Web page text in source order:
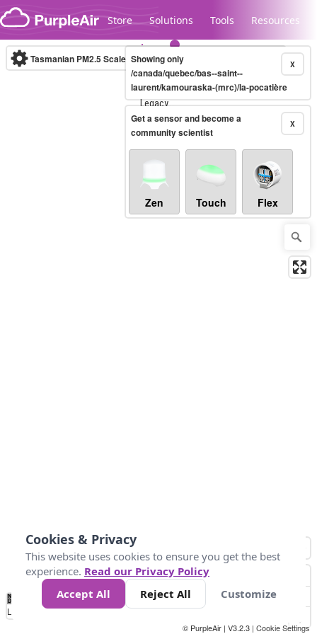
Skip to content
Store Solutions Tools Resources
Legacy...
Tasmanian PM2.5 Scale (µg/m³)10-minute X
Showing only
/canada/quebec/bas--saint--
laurent/kamouraska-(mrc)/la-pocatière
X
Get a sensor and become a
community scientist
Zen Touch Flex
No
Data 10 25 50 300
Loading...
© PurpleAir | V3.2.3 | Cookie Settings
Cookies & Privacy
This website uses cookies to ensure you get the best
experience. Read our Privacy Policy
Accept All
Reject All Customize